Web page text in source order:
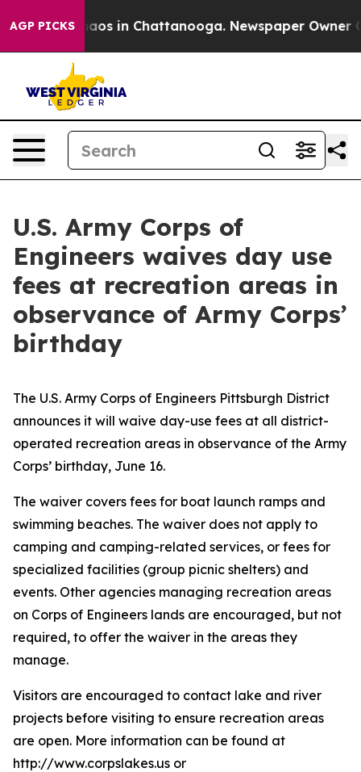
AGP PICKSChaos in Chattanooga. Newspaper Owner
U.S. Army Corps of
Engineers waives day use
fees at recreation areas in
observance of Army Corps’
birthday
The U.S. Army Corps of Engineers Pittsburgh District
announces it will waive day-use fees at all district-
operated recreation areas in observance of the Army
Corps’ birthday, June 16.
The waiver covers fees for boat launch ramps and
swimming beaches. The waiver does not apply to
camping and camping-related services, or fees for
specialized facilities (group picnic shelters) and
events. Other agencies managing recreation areas
on Corps of Engineers lands are encouraged, but not
required, to offer the waiver in the areas they
manage.
Visitors are encouraged to contact lake and river
projects before visiting to ensure recreation areas
are open. More information can be found at
http://www.corpslakes.us or